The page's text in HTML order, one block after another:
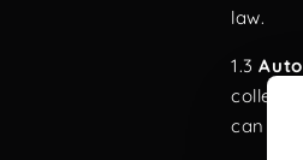
law.
1.3
can